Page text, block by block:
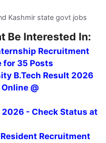
Kashmir state govt jobs
Be Interested In:
Recruitment
35 Posts
B.Tech Result 2026
@
2026 - Check Status at
Recruitment